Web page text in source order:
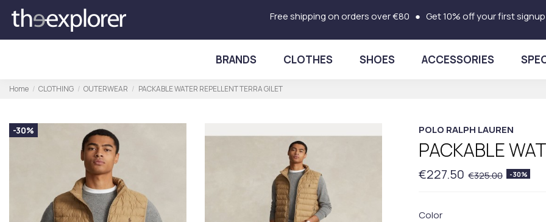
Free shipping on orders over €80 ● Get 10% off your first
BRANDS CLOTHES SHOES ACCESSORIES
Home CLOTHING OUTERWEAR PACKABLE WATER REPELLENT TERRA GILET
-30% POLO RALPH LAUREN
PACKABLE
€227.50 €325.00 -30%
Color